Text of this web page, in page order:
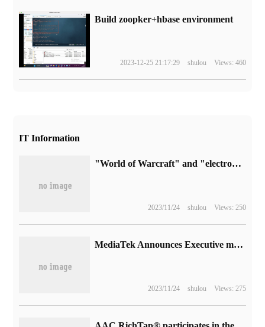
Build zoopker+hbase environment
2023-12-25 21:17:29 shulou Views: 460
IT Information
"World of Warcraft" and "electronic urn" were launched today, NetEase reminded: blizzard unilateral development, beware of security risks
2023/11/24 shulou Views: 250
MediaTek Announces Executive member of Global Mobile suppliers Association (GSA)
2023/11/24 shulou Views: 275